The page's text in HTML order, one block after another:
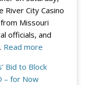
City Casino
Missouri
officials, and
Read more:
Louis
Bid to Block
– for Now